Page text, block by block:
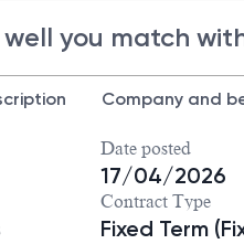
you match
Company and
Date posted
17/04/2026
Contract Type
Fixed Term